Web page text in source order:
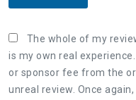
The whole of my
is my own real
or sponsor fee from the
unreal review. Once